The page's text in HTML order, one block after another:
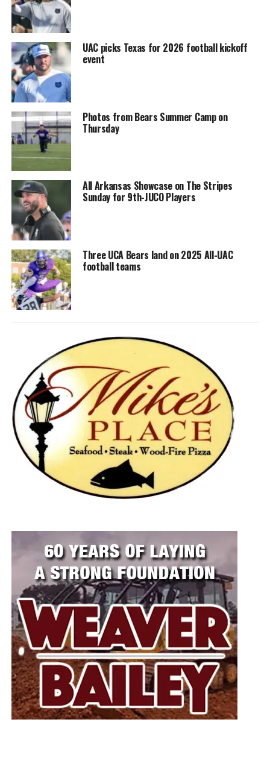
UAC picks Texas for 2026 football kickoff
event
Photos from Bears Summer Camp on
Thursday
All Arkansas Showcase on The Stripes
Sunday for 9th-JUCO Players
Three UCA Bears land on 2025 All-UAC
football teams